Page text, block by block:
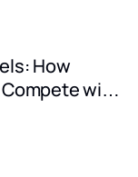
How
with